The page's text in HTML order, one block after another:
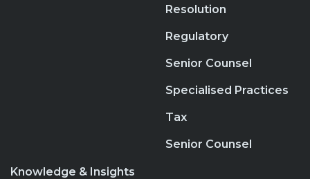
Resolution
Regulatory
Senior Counsel
Specialised Practices
Tax
Senior Counsel
Knowledge & Insights